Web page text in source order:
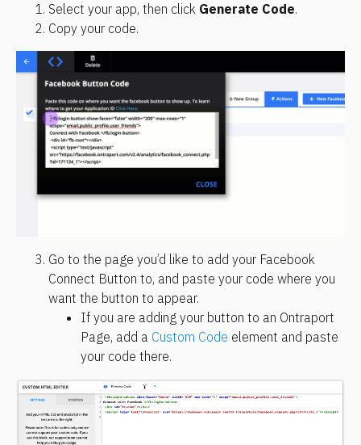
Select your app, then click Generate Code.
Copy your code.
Go to the page you’d like to add your Facebook
Connect Button to, and paste your code where you
want the button to appear.
If you are adding your button to an Ontraport
Page, add a Custom Code element and paste
your code there.